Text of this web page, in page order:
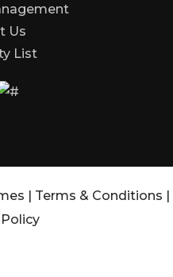
Us
List
| Terms & Conditions